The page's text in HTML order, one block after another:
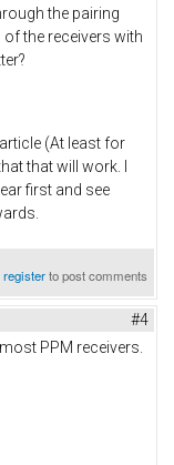
the pairing
the receivers with
(At least for
that will work. I
first and see
registerto post comments
#4
PPM receivers.